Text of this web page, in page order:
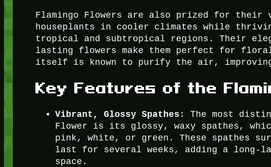
Flamingo Flowers are also prized for
houseplants in cooler climates while
tropical and subtropical regions. Their
lasting flowers make them perfect for
itself is known to purify the air,
Key Features of the
Vibrant, Glossy Spathes : The most
Flower is its glossy, waxy spathes,
pink, white, or green. These spathes
last for several weeks, adding a long-
space.